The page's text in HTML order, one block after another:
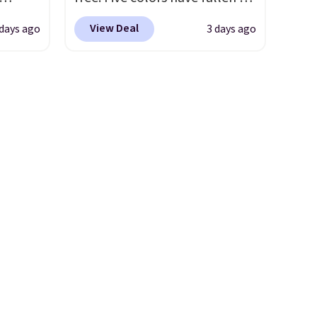
yourago
this price, and no other store
beats it. These shoes have
View Deal 3 days ago